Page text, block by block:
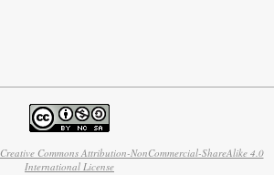
Creative Commons Attribution-NonCommercial-ShareAlike 4.0
International License